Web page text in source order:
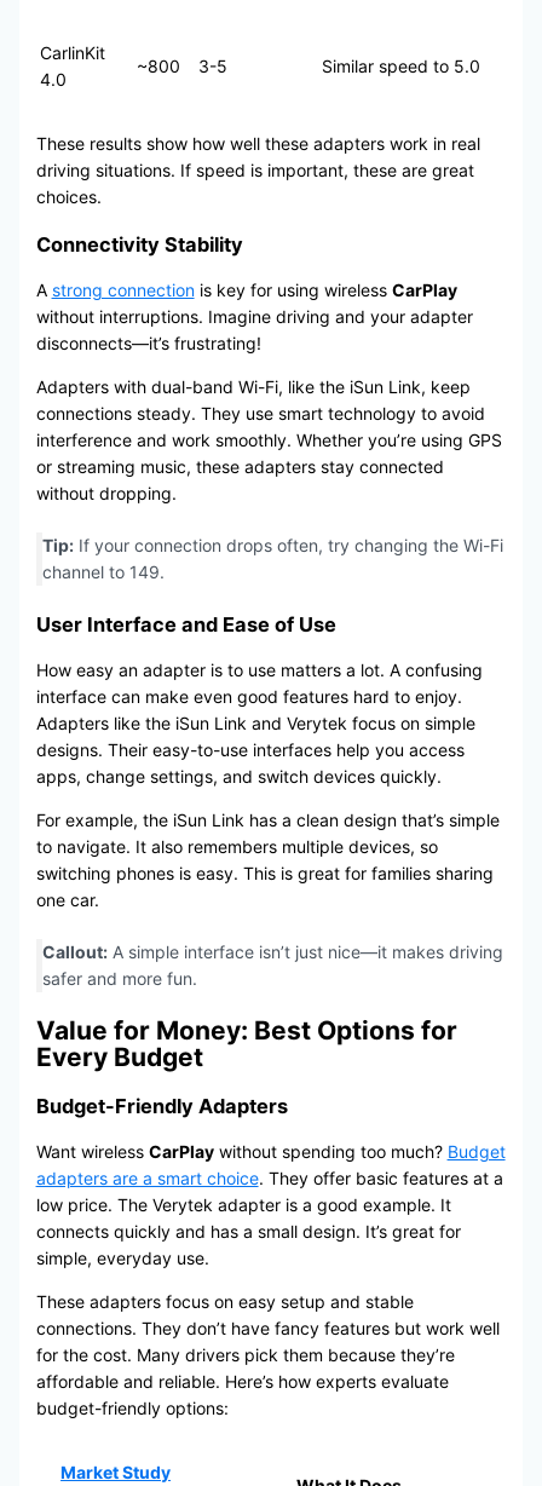
CarlinKit
4.0
~800 3-5 Similar speed to 5.0
These results show how well these adapters work in real
driving situations. If speed is important, these are great
choices.
Connectivity Stability
A strong connectionis key for using wireless CarPlay
without interruptions. Imagine driving and your adapter
disconnects—it’s frustrating!
Adapters with dual-band Wi-Fi, like the iSun Link, keep
connections steady. They use smart technology to avoid
interference and work smoothly. Whether you’re using GPS
or streaming music, these adapters stay connected
without dropping.
Tip:If your connection drops often, try changing the Wi-Fi
channel to 149.
User Interface and Ease of Use
How easy an adapter is to use matters a lot. A confusing
interface can make even good features hard to enjoy.
Adapters like the iSun Link and Verytek focus on simple
designs. Their easy-to-use interfaces help you access
apps, change settings, and switch devices quickly.
For example, the iSun Link has a clean design that’s simple
to navigate. It also remembers multiple devices, so
switching phones is easy. This is great for families sharing
one car.
Callout:A simple interface isn’t just nice—it makes driving
safer and more fun.
Value for Money: Best Options for
Every Budget
Budget-Friendly Adapters
Want wireless CarPlaywithout spending too much? Budget
adapters are a smart choice. They offer basic features at a
low price. The Verytek adapter is a good example. It
connects quickly and has a small design. It’s great for
simple, everyday use.
These adapters focus on easy setup and stable
connections. They don’t have fancy features but work well
for the cost. Many drivers pick them because they’re
affordable and reliable. Here’s how experts evaluate
budget-friendly options:
Market Study